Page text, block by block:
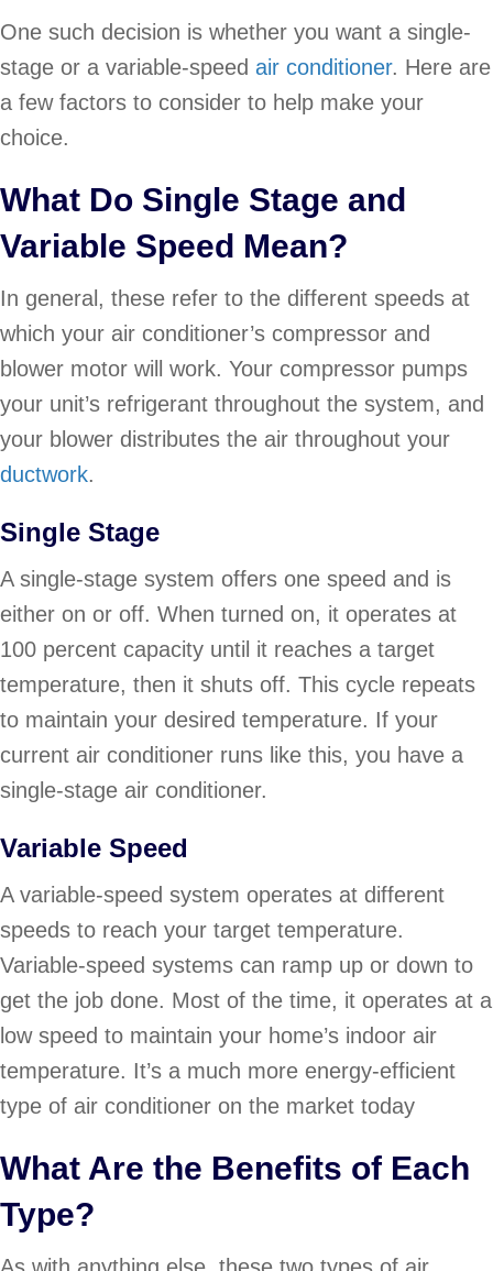
One such decision is whether you want a single-
stage or a variable-speed air conditioner. Here are
a few factors to consider to help make your
choice.
What Do Single Stage and
Variable Speed Mean?
In general, these refer to the different speeds at
which your air conditioner’s compressor and
blower motor will work. Your compressor pumps
your unit’s refrigerant throughout the system, and
your blower distributes the air throughout your
ductwork.
Single Stage
A single-stage system offers one speed and is
either on or off. When turned on, it operates at
100 percent capacity until it reaches a target
temperature, then it shuts off. This cycle repeats
to maintain your desired temperature. If your
current air conditioner runs like this, you have a
single-stage air conditioner.
Variable Speed
A variable-speed system operates at different
speeds to reach your target temperature.
Variable-speed systems can ramp up or down to
get the job done. Most of the time, it operates at a
low speed to maintain your home’s indoor air
temperature. It’s a much more energy-efficient
type of air conditioner on the market today
What Are the Benefits of Each
Type?